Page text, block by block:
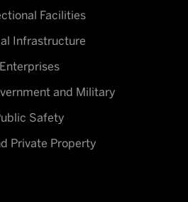
Facilities
Infrastructure
Enterprises
and Military
Safety
Private Property